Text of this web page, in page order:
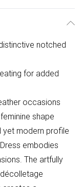
notched
for added
occasions
shape
yet modern profile
embodies
The artfully